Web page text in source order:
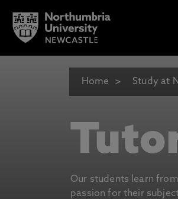
Home Study at
Our students learn
passion for their